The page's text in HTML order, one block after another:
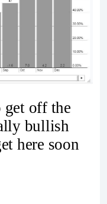
off the
bullish
here soon